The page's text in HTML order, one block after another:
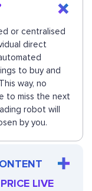
or centralised
direct
to buy and
way, no
to miss the next
robot will
by you.
LIVE